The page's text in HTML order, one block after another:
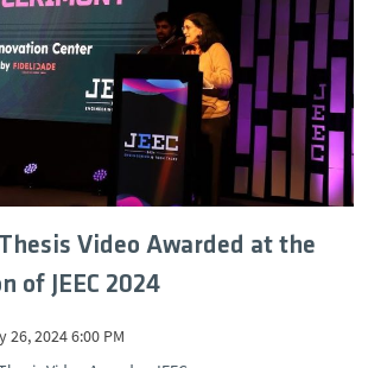
Thesis Video Awarded at the
of JEEC 2024
2024 6:00 PM